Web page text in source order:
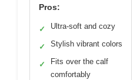
Pros:
✓ Ultra-soft and cozy
✓ Stylish vibrant colors
✓
Fits over the calf
comfortably